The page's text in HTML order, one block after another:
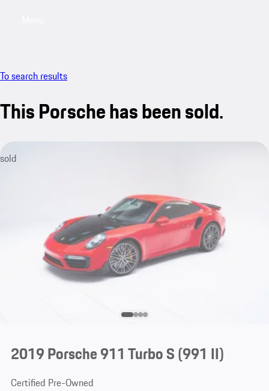
To search results
This Porsche has been sold.
sold
2019 Porsche 911 Turbo S(991 II)
Certified Pre-Owned